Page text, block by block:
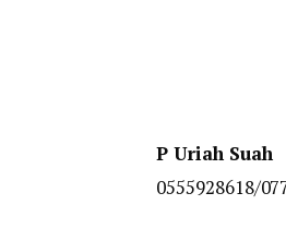
P Uriah Suah
0555928618/